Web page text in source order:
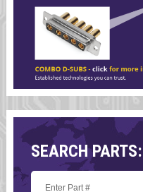
SEARCH PARTS: